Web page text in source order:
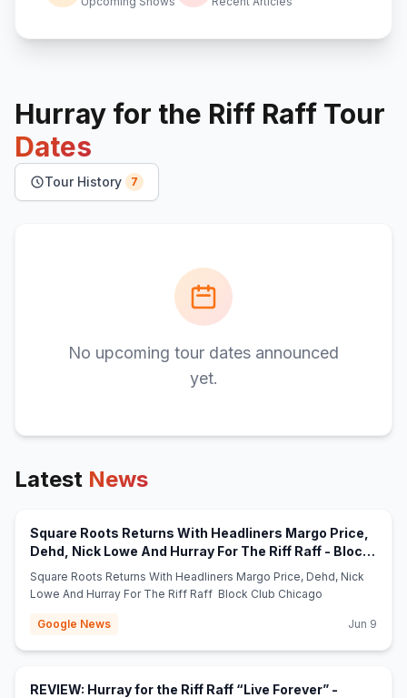
Hurray for the Riff Raff Tour
Dates
Tour History 7
No upcoming tour dates announced
yet.
Latest News
Square Roots Returns With Headliners Margo Price,
Dehd, Nick Lowe And Hurray For The Riff Raff - Block
Club Chicago
Square Roots Returns With Headliners Margo Price, Dehd, Nick
Lowe And Hurray For The Riff Raff Block Club Chicago
Google News Jun 9
REVIEW: Hurray for the Riff Raff “Live Forever” -